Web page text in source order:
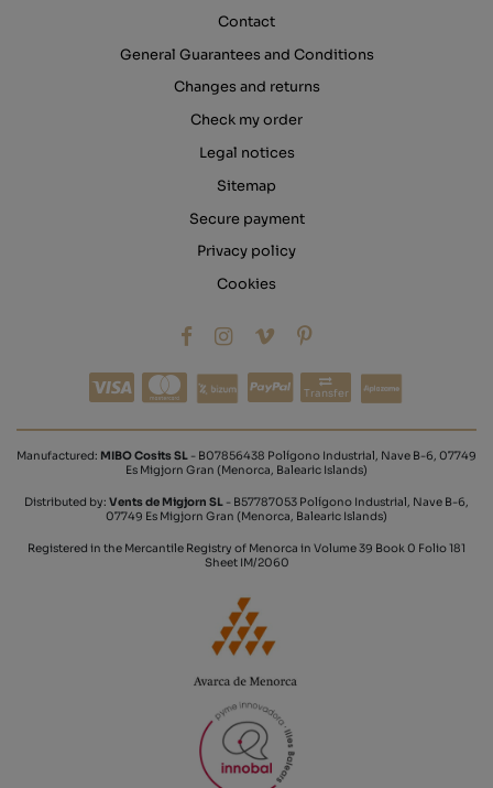
Contact
General Guarantees and Conditions
Changes and returns
Check my order
Legal notices
Sitemap
Secure payment
Privacy policy
Cookies
Transfer
Manufactured: MIBO Cosits SL - B07856438 Polígono Industrial, Nave B-6, 07749
Es Migjorn Gran (Menorca, Balearic Islands)
Distributed by: Vents de Migjorn SL - B57787053 Polígono Industrial, Nave B-6,
07749 Es Migjorn Gran (Menorca, Balearic Islands)
Registered in the Mercantile Registry of Menorca in Volume 39 Book 0 Folio 181
Sheet IM/2060